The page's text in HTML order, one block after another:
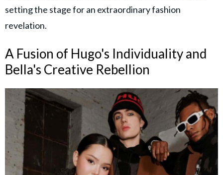
setting the stage for an extraordinary fashion
revelation.
A Fusion of Hugo's Individuality and
Bella's Creative Rebellion